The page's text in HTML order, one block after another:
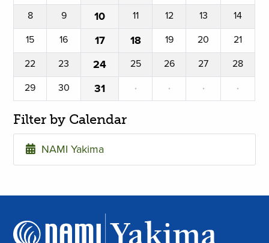
8
9 10 11 12 13
14
15
16 17 18 19 20
21
22
23 24 25 26 27
28
29
30 31 · · · ·
Filter by Calendar
NAMI Yakima